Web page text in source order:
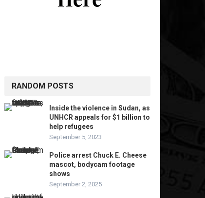
RANDOM POSTS
Inside the violence in Sudan, as
UNHCR appeals for $1 billion to
help refugees
September 5, 2023
Police arrest Chuck E. Cheese
mascot, bodycam footage
shows
September 2, 2025